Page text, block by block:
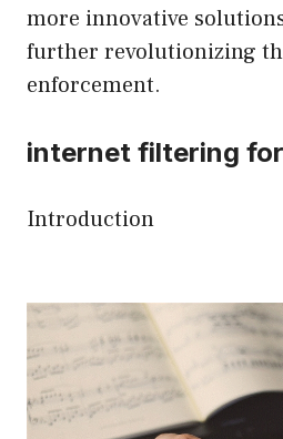
more innovative
further revolutionizing
enforcement.
internet filtering
Introduction